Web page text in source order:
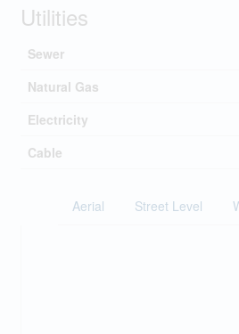
Utilities
Sewer
Natural Gas
Electricity
Cable
Aerial Street Level